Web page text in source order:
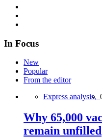
In Focus
New
Popular
From the editor
Express analysis,
Why 65,000
remain unfilled